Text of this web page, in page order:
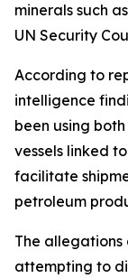
minerals such
UN Security
According to
intelligence
been using
vessels linked
facilitate
petroleum
The allegations
attempting to